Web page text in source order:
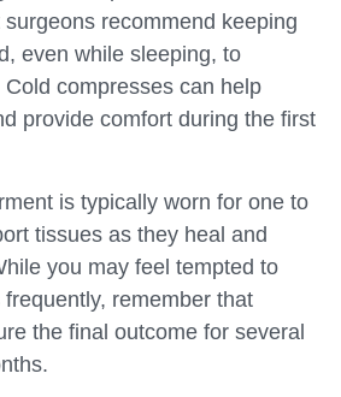
recommend keeping
even while sleeping, to
compresses can help
provide comfort during the first
is typically worn for one to
tissues as they heal and
you may feel tempted to
remember that
the final outcome for several